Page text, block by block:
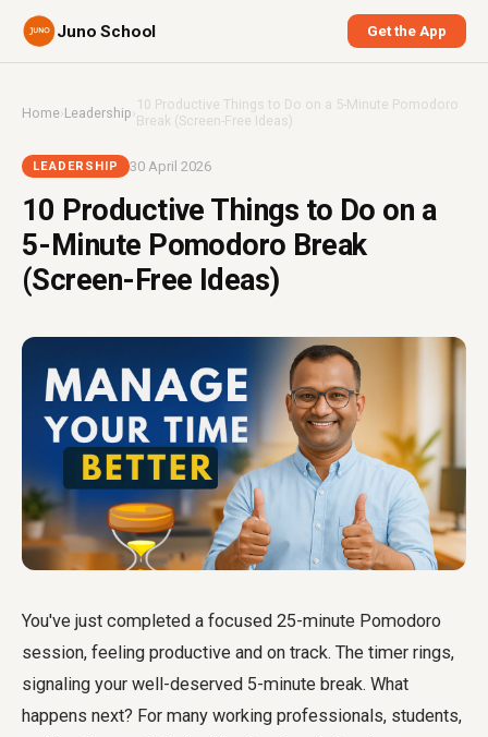
Juno School Get the App
Home›Leadership › 10 Productive Things to Do on a 5-Minute Pomodoro
Break (Screen-Free Ideas)
LEADERSHIP 30 April 2026
10 Productive Things to Do on a
5-Minute Pomodoro Break
(Screen-Free Ideas)
You've just completed a focused 25-minute Pomodoro
session, feeling productive and on track. The timer rings,
signaling your well-deserved 5-minute break. What
happens next? For many working professionals, students,